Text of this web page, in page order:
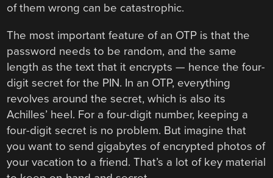
of them wrong can be catastrophic.
The most important feature of an OTP is that the
password needs to be random, and the same
length as the text that it encrypts — hence the four-
digit secret for the PIN. In an OTP, everything
revolves around the secret, which is also its
Achilles’ heel. For a four-digit number, keeping a
four-digit secret is no problem. But imagine that
you want to send gigabytes of encrypted photos of
your vacation to a friend. That’s a lot of key material